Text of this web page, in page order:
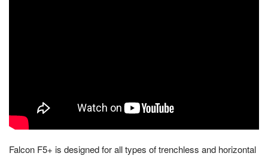
Falcon F5+ is designed for all types of trenchless and horizontal